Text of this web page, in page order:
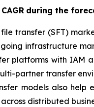
during the
transfer (SFT)
infrastructure
platforms with IAM
partner transfer
models also
distributed